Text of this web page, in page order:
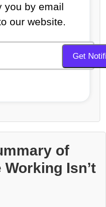
you by email
our website.
of
Working Isn’t